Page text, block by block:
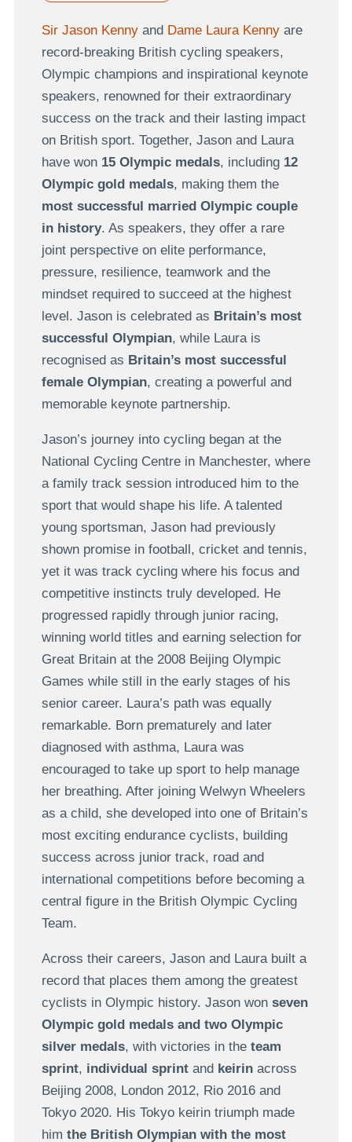
Sir Jason Kennyand Dame Laura Kennyare
record-breaking British cycling speakers,
Olympic champions and inspirational keynote
speakers, renowned for their extraordinary
success on the track and their lasting impact
on British sport. Together, Jason and Laura
have won 15 Olympic medals, including 12
Olympic gold medals, making them the
most successful married Olympic couple
in history. As speakers, they offer a rare
joint perspective on elite performance,
pressure, resilience, teamwork and the
mindset required to succeed at the highest
level. Jason is celebrated as Britain’s most
successful Olympian, while Laura is
recognised as Britain’s most successful
female Olympian, creating a powerful and
memorable keynote partnership.
Jason’s journey into cycling began at the
National Cycling Centre in Manchester, where
a family track session introduced him to the
sport that would shape his life. A talented
young sportsman, Jason had previously
shown promise in football, cricket and tennis,
yet it was track cycling where his focus and
competitive instincts truly developed. He
progressed rapidly through junior racing,
winning world titles and earning selection for
Great Britain at the 2008 Beijing Olympic
Games while still in the early stages of his
senior career. Laura’s path was equally
remarkable. Born prematurely and later
diagnosed with asthma, Laura was
encouraged to take up sport to help manage
her breathing. After joining Welwyn Wheelers
as a child, she developed into one of Britain’s
most exciting endurance cyclists, building
success across junior track, road and
international competitions before becoming a
central figure in the British Olympic Cycling
Team.
Across their careers, Jason and Laura built a
record that places them among the greatest
cyclists in Olympic history. Jason won seven
Olympic gold medals and two Olympic
silver medals, with victories in the team
sprint, individual sprintand keirinacross
Beijing 2008, London 2012, Rio 2016 and
Tokyo 2020. His Tokyo keirin triumph made
him the British Olympian with the most